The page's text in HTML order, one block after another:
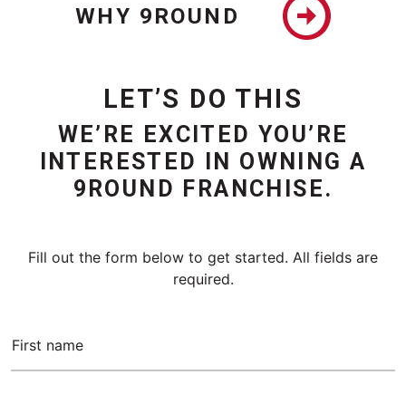
WHY 9ROUND
LET’S DO THIS
WE’RE EXCITED YOU’RE
INTERESTED IN OWNING A
9ROUND FRANCHISE.
Fill out the form below to get started. All fields are
required.
First name